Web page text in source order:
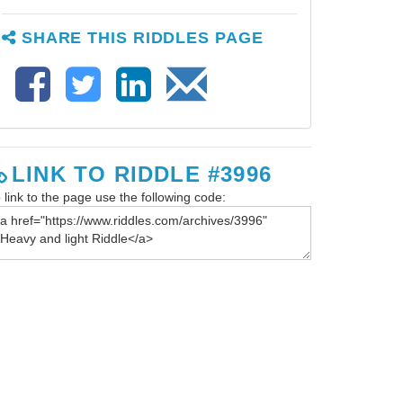
SHARE THIS RIDDLES PAGE
LINK TO RIDDLE #3996
link to the page use the following code: